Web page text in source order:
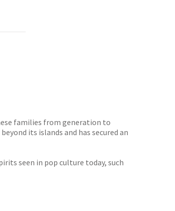
families from generation to
its islands and has secured an
seen in pop culture today, such